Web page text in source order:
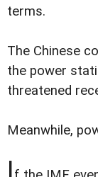
terms.
The Chinese
the power
threatened
Meanwhile,
I